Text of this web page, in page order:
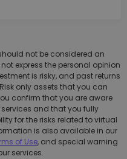
not be considered an
express the personal opinion
is risky, and past returns
only assets that you can
confirm that you are aware
and that you fully
for the risks related to virtual
is also available in our
of Use, and special warning
services.